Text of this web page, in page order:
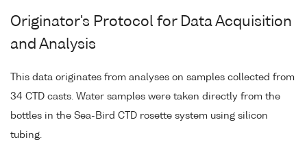
Originator's Protocol for Data Acquisition
and Analysis
This data originates from analyses on samples collected from
34 CTD casts. Water samples were taken directly from the
bottles in the Sea-Bird CTD rosette system using silicon
tubing.